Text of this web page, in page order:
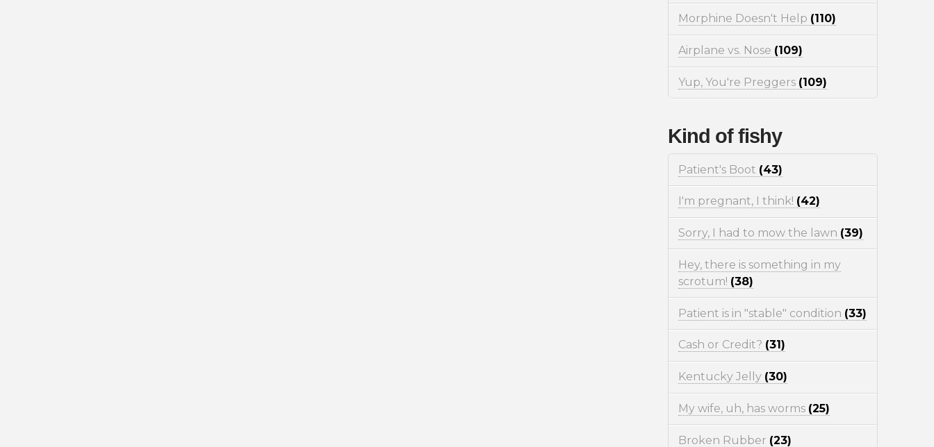
Morphine Doesn't Help (110)
Airplane vs. Nose (109)
Yup, You're Preggers (109)
Kind of fishy
Patient's Boot (43)
I'm pregnant, I think! (42)
Sorry, I had to mow the lawn (39)
Hey, there is something in my
scrotum! (38)
Patient is in "stable" condition (33)
Cash or Credit? (31)
Kentucky Jelly (30)
My wife, uh, has worms (25)
Broken Rubber (23)